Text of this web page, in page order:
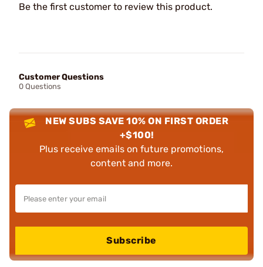
Be the first customer to review this product.
Customer Questions
0 Questions
NEW SUBS SAVE 10% ON FIRST ORDER
+$100!
Plus receive emails on future promotions,
content and more.
Subscribe